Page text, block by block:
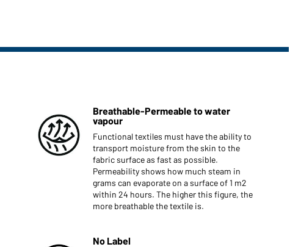
Breathable-Permeable to water
vapour
Functional textiles must have the ability to
transport moisture from the skin to the
fabric surface as fast as possible.
Permeability shows how much steam in
grams can evaporate on a surface of 1 m2
within 24 hours. The higher this figure, the
more breathable the textile is.
No Label